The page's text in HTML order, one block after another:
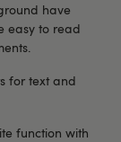
have
easy to read
for text and
function with